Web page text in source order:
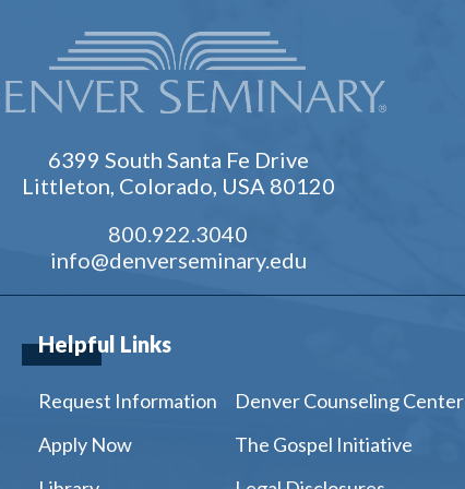
6399 South Santa Fe Drive
Littleton, Colorado, USA 80120
800.922.3040
info@denverseminary.edu
Helpful Links
Request Information
Apply Now
Denver Counseling Center
The Gospel Initiative